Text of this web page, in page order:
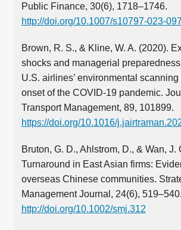
Public Finance, 30(6), 1718–1746.
http://doi.org/10.1007/s10797-023-
Brown, R. S., & Kline, W. A. (2020).
shocks and managerial
U.S. airlines’ environmental
onset of the COVID-19 pandemic.
Transport Management, 89, 101899.
https://doi.org/10.1016/
Bruton, G. D., Ahlstrom, D., & Wan, J.
Turnaround in East Asian firms:
overseas Chinese communities.
Management Journal, 24(6), 519–540.
http://doi.org/10.1002/smj.312